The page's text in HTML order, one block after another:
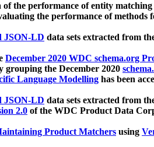
the performance of entity matching
the performance of methods
JSON-LD data sets extracted from
December 2020 WDC schema.org
grouping the December 2020
Language Modelling has been
JSON-LD data sets extracted from
2.0 of the WDC Product Data
Product Matchers using